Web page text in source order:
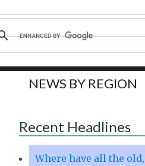
NEWS BY REGION
Recent Headlines
Where have all the